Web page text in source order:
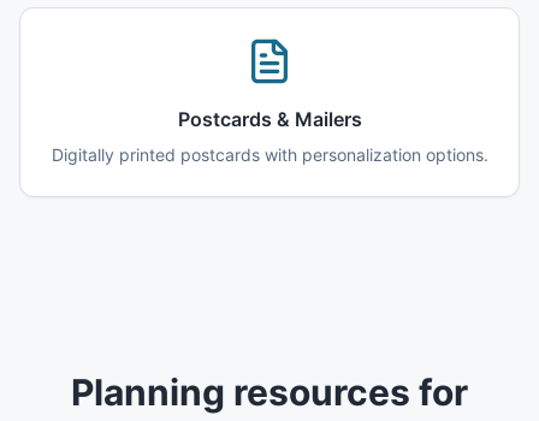
Postcards & Mailers
Digitally printed postcards with personalization options.
Planning resources for